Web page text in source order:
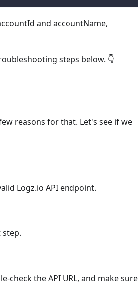
and accountName,
steps below. 👇
reasons for that. Let's see if we
Logz.io API endpoint.
step.
check the API URL, and make sure